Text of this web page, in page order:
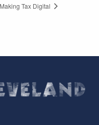
Making Tax Digital